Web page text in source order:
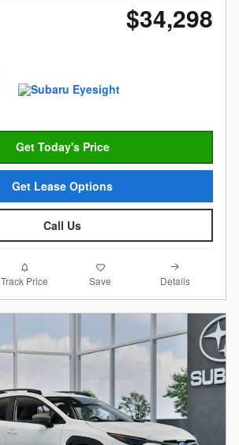
$34,298
Get Today's Price
Get Lease Options
Call Us
Track Price Save Details